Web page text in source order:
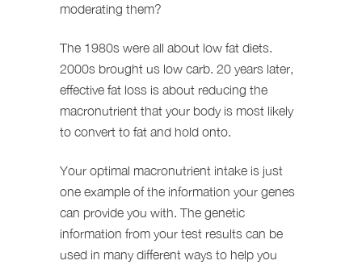
moderating them?
The 1980s were all about low fat diets.
2000s brought us low carb. 20 years later,
effective fat loss is about reducing the
macronutrient that your body is most likely
to convert to fat and hold onto.
Your optimal macronutrient intake is just
one example of the information your genes
can provide you with. The genetic
information from your test results can be
used in many different ways to help you